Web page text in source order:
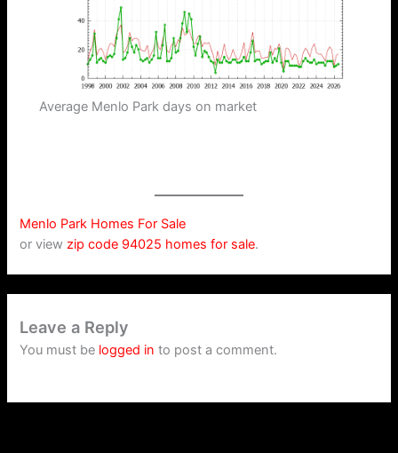
Average Menlo Park days on market
Menlo Park Homes For Sale
or viewzip code 94025 homes for sale.
Leave a Reply
You must be logged in to post a comment.